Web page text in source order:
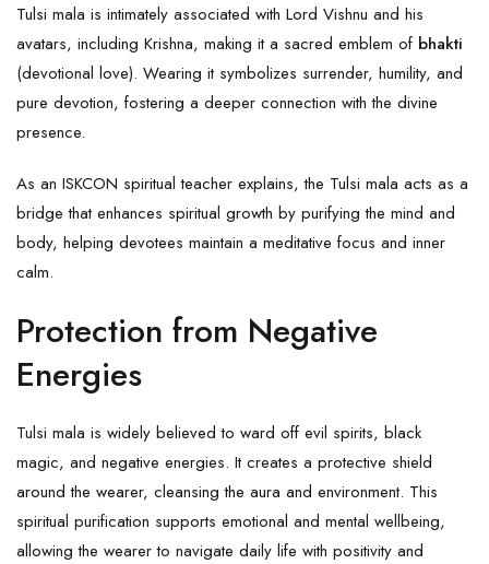
Tulsi mala is intimately associated with Lord Vishnu and his
avatars, including Krishna, making it a sacred emblem of bhakti
(devotional love). Wearing it symbolizes surrender, humility, and
pure devotion, fostering a deeper connection with the divine
presence.
As an ISKCON spiritual teacher explains, the Tulsi mala acts as a
bridge that enhances spiritual growth by purifying the mind and
body, helping devotees maintain a meditative focus and inner
calm.
Protection from Negative
Energies
Tulsi mala is widely believed to ward off evil spirits, black
magic, and negative energies. It creates a protective shield
around the wearer, cleansing the aura and environment. This
spiritual purification supports emotional and mental wellbeing,
allowing the wearer to navigate daily life with positivity and